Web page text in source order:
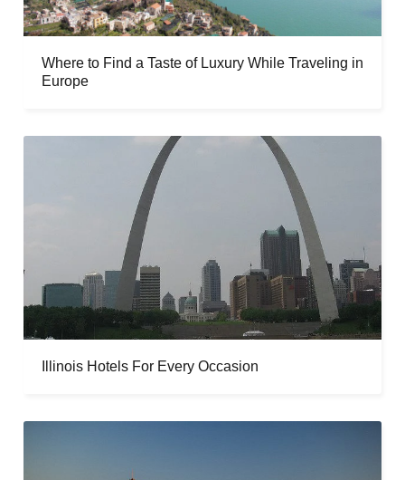
Where to Find a Taste of Luxury While Traveling in
Europe
Illinois Hotels For Every Occasion